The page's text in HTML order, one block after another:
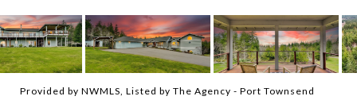
Provided by NWMLS, Listed by The Agency - Port Townsend